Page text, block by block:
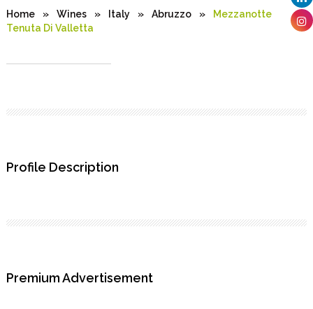
Home » Wines » Italy » Abruzzo »
Mezzanotte
Tenuta Di Valletta
Profile Description
Premium Advertisement